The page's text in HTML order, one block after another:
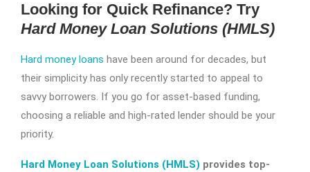
Looking for Quick Refinance? Try
Hard Money Loan Solutions (HMLS)
Hard money loans have been around for decades, but
their simplicity has only recently started to appeal to
savvy borrowers. If you go for asset-based funding,
choosing a reliable and high-rated lender should be your
priority.
Hard Money Loan Solutions (HMLS) provides top-